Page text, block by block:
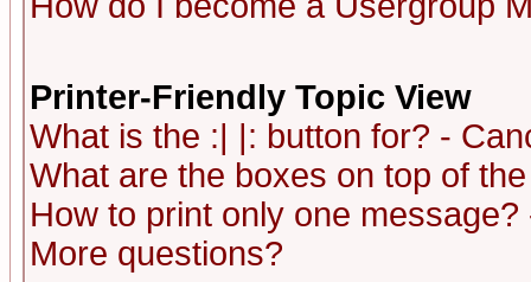
Printer-Friendly Topic View
What is the :| |: button for? -
What are the boxes on top of
How to print only one
More questions?